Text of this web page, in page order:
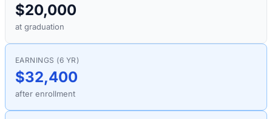
$20,000
at graduation
EARNINGS (6 YR)
$32,400
after enrollment